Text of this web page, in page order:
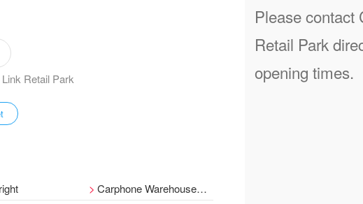
Retail Park
Carphone Warehouse within Currys PC World
Please contact
Retail Park
opening times.